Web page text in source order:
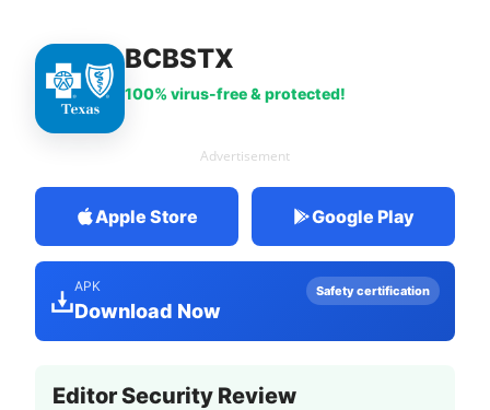
BCBSTX
100% virus-free & protected!
Advertisement
Apple Store Google Play
APK
Download Now
Safety certification
Editor Security Review